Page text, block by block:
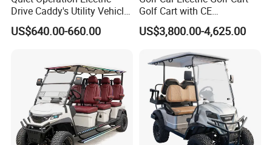
Drive Caddy's Utility Vehicle
Carrying Golf Equipment
Electric Bicicleta Electric
US$640.00-660.00
Golf Cart with CE
Certificated
US$3,800.00-4,625.00